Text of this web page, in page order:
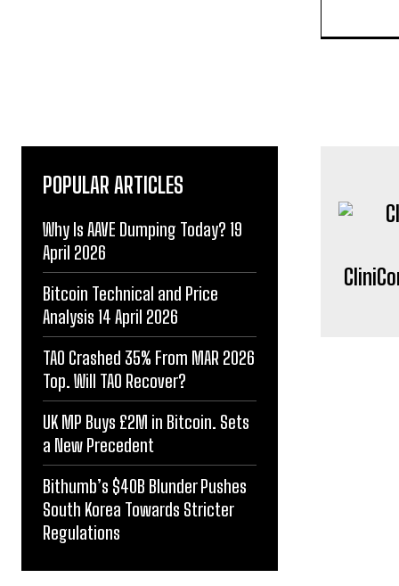
POPULAR ARTICLES
Why Is AAVE Dumping Today? 19
April 2026
Bitcoin Technical and Price
Analysis 14 April 2026
TAO Crashed 35% From MAR 2026
Top. Will TAO Recover?
UK MP Buys £2M in Bitcoin. Sets
a New Precedent
Bithumb’s $40B Blunder Pushes
South Korea Towards Stricter
Regulations